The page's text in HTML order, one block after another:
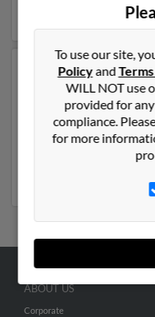
report on this result to
Another possible
and resides in Port
have previously lived
associated to Douglas
We have 8 email
a full report to get
To use our site,
Policyand
WILL NOT use
provided for
compliance.
for more
ABOUT US
Corporate